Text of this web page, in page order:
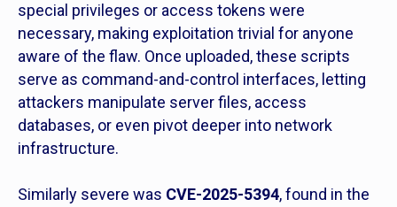
special privileges or access tokens were
necessary, making exploitation trivial for anyone
aware of the flaw. Once uploaded, these scripts
serve as command-and-control interfaces, letting
attackers manipulate server files, access
databases, or even pivot deeper into network
infrastructure.
Similarly severe was CVE-2025-5394, found in the